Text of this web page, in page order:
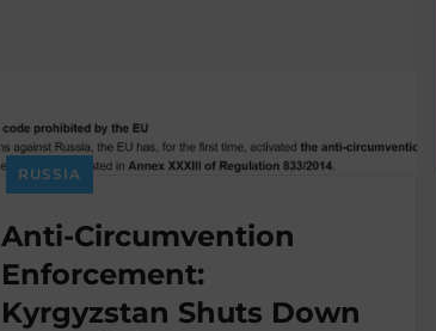
RUSSIA
Anti-Circumvention
Enforcement:
Kyrgyzstan Shuts Down